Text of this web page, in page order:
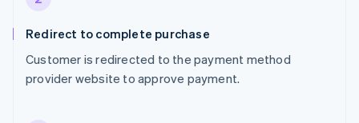
Redirect to complete purchase
Customer is redirected to the payment method
provider website to approve payment.